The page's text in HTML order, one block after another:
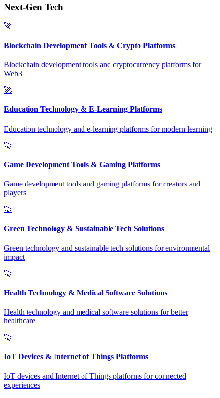
Next-Gen Tech
🚀
Blockchain Development Tools & Crypto Platforms
Blockchain development tools and cryptocurrency platforms for
Web3
🚀
Education Technology & E-Learning Platforms
Education technology and e-learning platforms for modern learning
🚀
Game Development Tools & Gaming Platforms
Game development tools and gaming platforms for creators and
players
🚀
Green Technology & Sustainable Tech Solutions
Green technology and sustainable tech solutions for environmental
impact
🚀
Health Technology & Medical Software Solutions
Health technology and medical software solutions for better
healthcare
🚀
IoT Devices & Internet of Things Platforms
IoT devices and Internet of Things platforms for connected
experiences